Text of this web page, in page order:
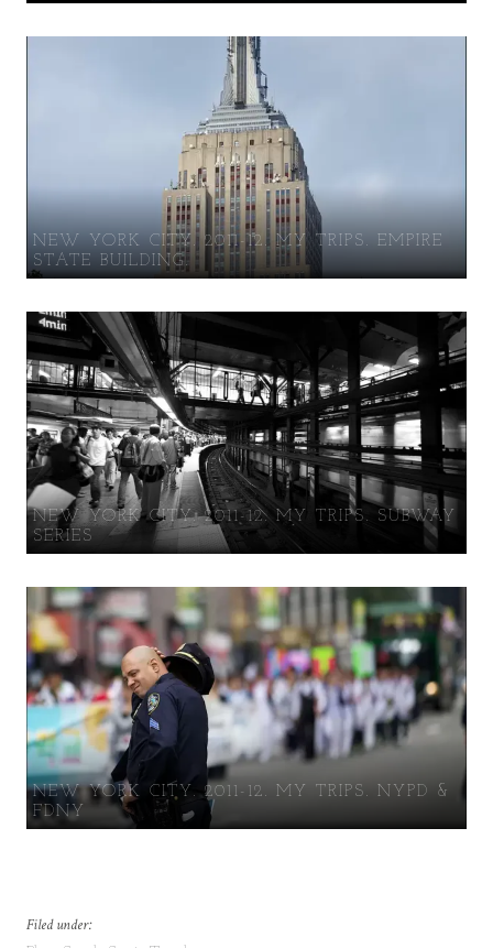
NEW YORK CITY. 2011-12. MY TRIPS. EMPIRE
STATE BUILDING.
NEW YORK CITY. 2011-12. MY TRIPS. SUBWAY
SERIES
NEW YORK CITY. 2011-12. MY TRIPS. NYPD &
FDNY
Filed under: